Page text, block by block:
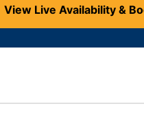
View Live Availability &